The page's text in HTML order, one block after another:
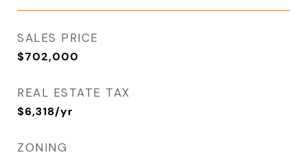
SALES PRICE
$702,000
REAL ESTATE TAX
$6,318/yr
ZONING